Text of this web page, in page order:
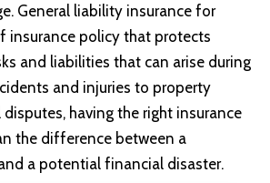
General liability insurance for
insurance policy that protects
and liabilities that can arise during
and injuries to property
having the right insurance
the difference between a
a potential financial disaster.